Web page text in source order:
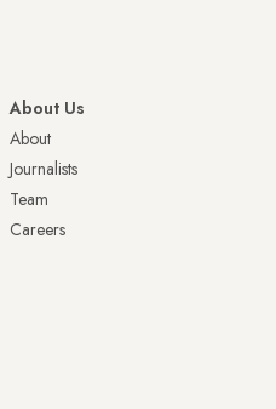
About Us
About
Journalists
Team
Careers